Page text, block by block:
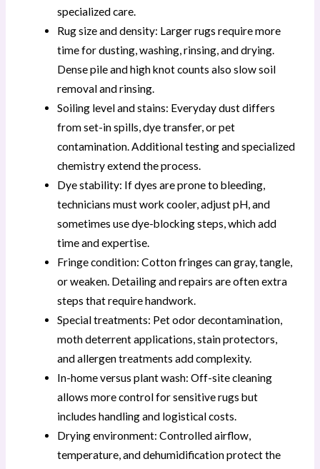
specialized care.
Rug size and density: Larger rugs require more
time for dusting, washing, rinsing, and drying.
Dense pile and high knot counts also slow soil
removal and rinsing.
Soiling level and stains: Everyday dust differs
from set-in spills, dye transfer, or pet
contamination. Additional testing and specialized
chemistry extend the process.
Dye stability: If dyes are prone to bleeding,
technicians must work cooler, adjust pH, and
sometimes use dye-blocking steps, which add
time and expertise.
Fringe condition: Cotton fringes can gray, tangle,
or weaken. Detailing and repairs are often extra
steps that require handwork.
Special treatments: Pet odor decontamination,
moth deterrent applications, stain protectors,
and allergen treatments add complexity.
In-home versus plant wash: Off-site cleaning
allows more control for sensitive rugs but
includes handling and logistical costs.
Drying environment: Controlled airflow,
temperature, and dehumidification protect the